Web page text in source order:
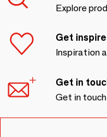
Explore
Get
Inspiration
Get in
Get in